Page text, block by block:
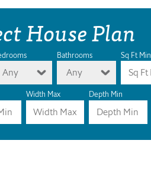
House Plan
Any
Bathrooms
Any
Sq Ft Min
Width Max Depth Min